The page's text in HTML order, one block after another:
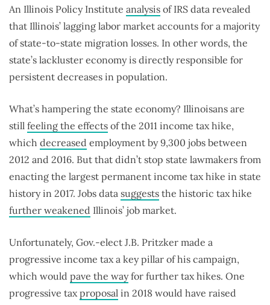
An Illinois Policy Institute analysis of IRS data revealed
that Illinois’ lagging labor market accounts for a majority
of state-to-state migration losses. In other words, the
state’s lackluster economy is directly responsible for
persistent decreases in population.
What’s hampering the state economy? Illinoisans are
still feeling the effects of the 2011 income tax hike,
which decreased employment by 9,300 jobs between
2012 and 2016. But that didn’t stop state lawmakers from
enacting the largest permanent income tax hike in state
history in 2017. Jobs data suggests the historic tax hike
further weakened Illinois’ job market.
Unfortunately, Gov.-elect J.B. Pritzker made a
progressive income tax a key pillar of his campaign,
which would pave the wayfor further tax hikes. One
progressive taxproposal in 2018 would have raised